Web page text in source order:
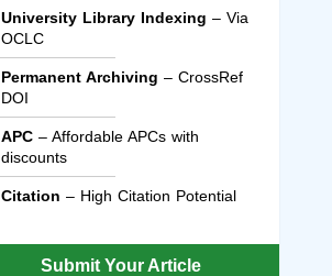
University Library Indexing – Via
OCLC
Permanent Archiving – CrossRef
DOI
APC– Affordable APCs with
discounts
Citation – High Citation Potential
Submit Your Article